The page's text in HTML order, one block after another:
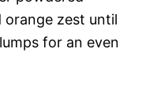
orange zest until
for an even